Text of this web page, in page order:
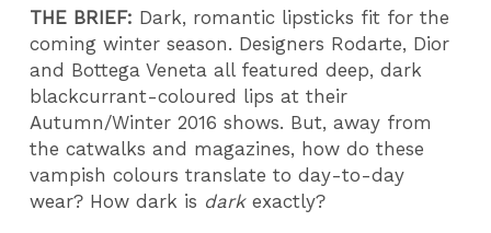
THE BRIEF: Dark, romantic lipsticks fit for the
coming winter season. Designers Rodarte, Dior
and Bottega Veneta all featured deep, dark
blackcurrant-coloured lips at their
Autumn/Winter 2016 shows. But, away from
the catwalks and magazines, how do these
vampish colours translate to day-to-day
wear? How dark is darkexactly?